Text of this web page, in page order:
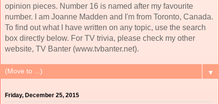
opinion pieces. Number 16 is named after my favourite
number. I am Joanne Madden and I'm from Toronto, Canada.
To find out what I have written on any topic, use the search
box directly below. For TV trivia, please check my other
website, TV Banter (www.tvbanter.net).
▼
Friday, December 25, 2015